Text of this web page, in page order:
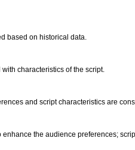
based on historical data.
characteristics of the script.
and script characteristics are
the audience preferences;